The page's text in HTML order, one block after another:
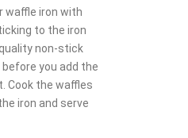
waffle iron with
to the iron
non-stick
before you add the
Cook the waffles
iron and serve